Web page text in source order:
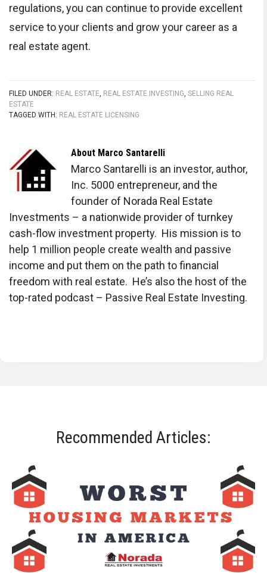
regulations, you can continue to provide excellent
service to your clients and grow your career as a
real estate agent.
FILED UNDER: REAL ESTATE, REAL ESTATE INVESTING, SELLING REAL
ESTATE
TAGGED WITH: REAL ESTATE LICENSING
About Marco Santarelli
Marco Santarelli is an investor, author,
Inc. 5000 entrepreneur, and the
founder of Norada Real Estate
Investments – a nationwide provider of turnkey
cash-flow investment property. His mission is to
help 1 million people create wealth and passive
income and put them on the path to financial
freedom with real estate. He’s also the host of the
top-rated podcast – Passive Real Estate Investing.
Recommended Articles: